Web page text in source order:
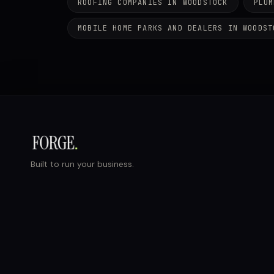
ROOFING COMPANIES IN WOODSTOCK
MOBILE HOME PARKS AND DEALERS IN
Built to run your business.